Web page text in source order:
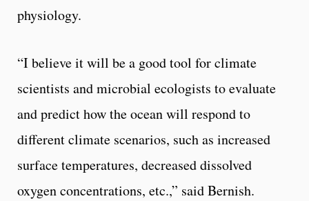
physiology.
“I believe it will be a good tool for climate
scientists and microbial ecologists to evaluate
and predict how the ocean will respond to
different climate scenarios, such as increased
surface temperatures, decreased dissolved
oxygen concentrations, etc.,” said Bernish.